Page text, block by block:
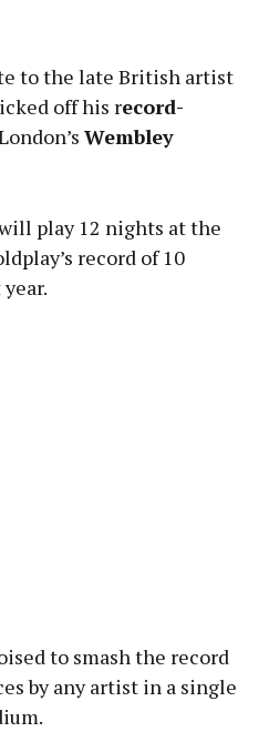
to the late British artist
off his record-
Wembley
play 12 nights at the
record of 10
to smash the record
by any artist in a single